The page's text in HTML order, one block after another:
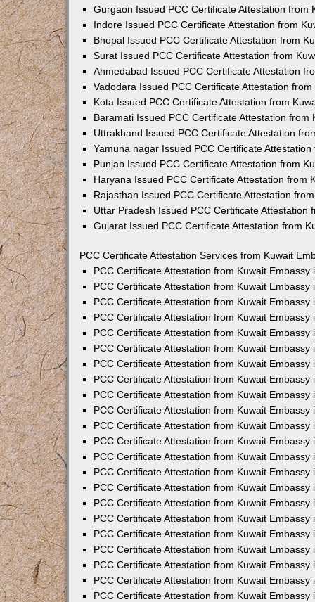
Gurgaon Issued PCC Certificate Attestation from
Indore Issued PCC Certificate Attestation from
Bhopal Issued PCC Certificate Attestation from
Surat Issued PCC Certificate Attestation from
Ahmedabad Issued PCC Certificate Attestation
Vadodara Issued PCC Certificate Attestation
Kota Issued PCC Certificate Attestation from
Baramati Issued PCC Certificate Attestation from
Uttrakhand Issued PCC Certificate Attestation
Yamuna nagar Issued PCC Certificate
Punjab Issued PCC Certificate Attestation from
Haryana Issued PCC Certificate Attestation from
Rajasthan Issued PCC Certificate Attestation
Uttar Pradesh Issued PCC Certificate Attestation
Gujarat Issued PCC Certificate Attestation from
PCC Certificate Attestation Services from Kuwait
PCC Certificate Attestation from Kuwait Embassy
PCC Certificate Attestation from Kuwait Embassy
PCC Certificate Attestation from Kuwait Embassy
PCC Certificate Attestation from Kuwait Embassy
PCC Certificate Attestation from Kuwait Embassy
PCC Certificate Attestation from Kuwait Embassy
PCC Certificate Attestation from Kuwait Embassy
PCC Certificate Attestation from Kuwait Embassy
PCC Certificate Attestation from Kuwait Embassy
PCC Certificate Attestation from Kuwait Embassy
PCC Certificate Attestation from Kuwait Embassy
PCC Certificate Attestation from Kuwait Embassy
PCC Certificate Attestation from Kuwait Embassy
PCC Certificate Attestation from Kuwait Embassy
PCC Certificate Attestation from Kuwait Embassy
PCC Certificate Attestation from Kuwait Embassy
PCC Certificate Attestation from Kuwait Embassy
PCC Certificate Attestation from Kuwait Embassy
PCC Certificate Attestation from Kuwait Embassy
PCC Certificate Attestation from Kuwait Embassy
PCC Certificate Attestation from Kuwait Embassy
PCC Certificate Attestation from Kuwait Embassy